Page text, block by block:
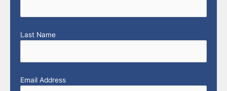
Last Name
Email Address